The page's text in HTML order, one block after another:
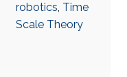
robotics, Time
Scale Theory